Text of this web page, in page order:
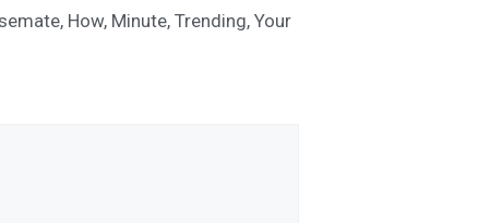
, How, Minute, Trending, Your